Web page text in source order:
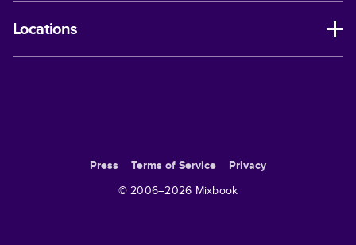
Locations
Press Terms of Service
Privacy
© 2006–2026 Mixbook